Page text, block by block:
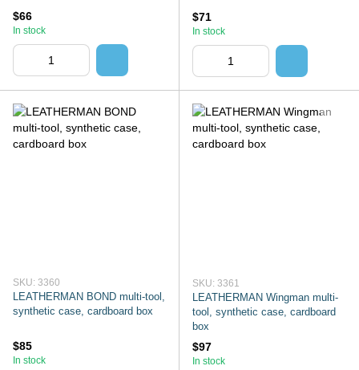
$66
In stock
$71
In stock
SKU: 3360
LEATHERMAN BOND multi-tool,
synthetic case, cardboard box
$85
In stock
SKU: 3361
LEATHERMAN Wingman multi-
tool, synthetic case, cardboard
box
$97
In stock